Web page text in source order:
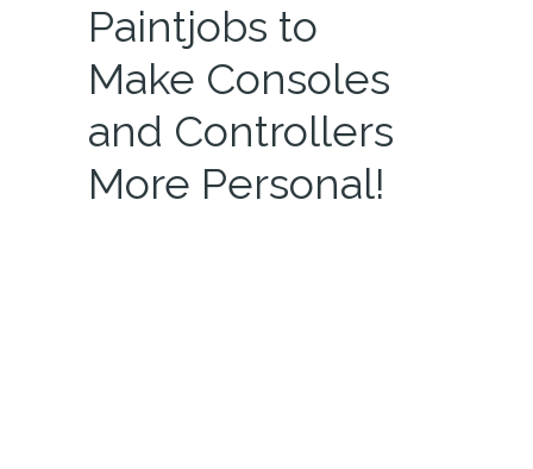
Paintjobs to
Make Consoles
and Controllers
More Personal!